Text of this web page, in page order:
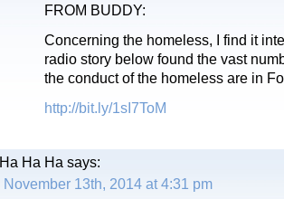
FROM BUDDY:
Concerning the homeless, I find it
radio story below found the vast
the conduct of the homeless are in
http://bit.ly/1sI7ToM
Ha Ha Ha says:
November 13th, 2014 at 4:31 pm